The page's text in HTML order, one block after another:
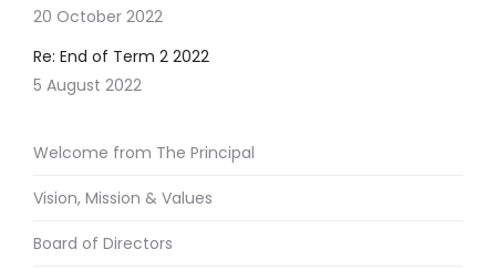
20 October 2022
Re: End of Term 2 2022
5 August 2022
Welcome from The Principal
Vision, Mission & Values
Board of Directors